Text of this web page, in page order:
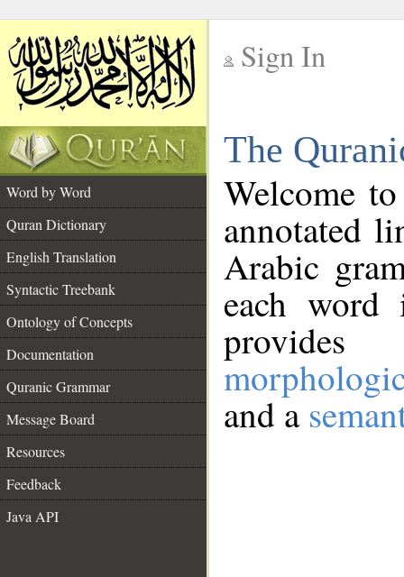
Sign In
The
Word by Word
Quran Dictionary
English Translation
Syntactic Treebank
Ontology of Concepts
Documentation
Quranic Grammar
Message Board
Resources
Feedback
Java API
Welcome
annotated
Arabic
each
and a